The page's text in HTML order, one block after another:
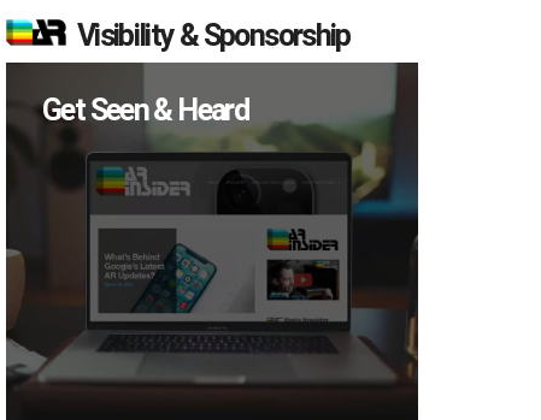
Visibility & Sponsorship
Get Seen & Heard